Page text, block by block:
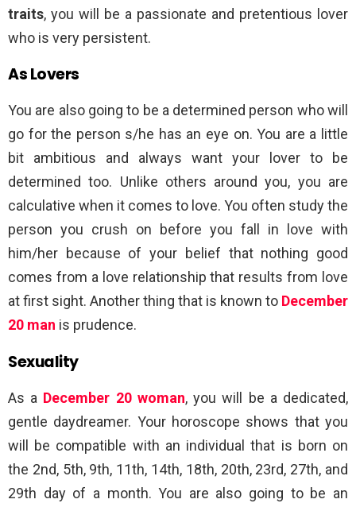
traits, you will be a passionate and pretentious lover
who is very persistent.
As Lovers
You are also going to be a determined person who will
go for the person s/he has an eye on. You are a little
bit ambitious and always want your lover to be
determined too. Unlike others around you, you are
calculative when it comes to love. You often study the
person you crush on before you fall in love with
him/her because of your belief that nothing good
comes from a love relationship that results from love
at first sight. Another thing that is known to December
20 man is prudence.
Sexuality
As a December 20 woman, you will be a dedicated,
gentle daydreamer. Your horoscope shows that you
will be compatible with an individual that is born on
the 2nd, 5th, 9th, 11th, 14th, 18th, 20th, 23rd, 27th, and
29th day of a month. You are also going to be an